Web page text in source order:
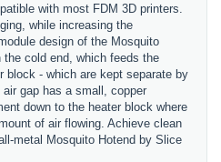
with most FDM 3D printers.
while increasing the
design of the Mosquito
the cold end, which feeds the
block - which are kept separate by
gap has a small, copper
down to the heater block where
of air flowing. Achieve clean
metal Mosquito Hotend by Slice